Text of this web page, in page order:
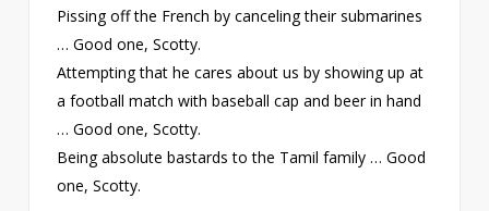
Pissing off the French by canceling their submarines
… Good one, Scotty.
Attempting that he cares about us by showing up at
a football match with baseball cap and beer in hand
… Good one, Scotty.
Being absolute bastards to the Tamil family … Good
one, Scotty.